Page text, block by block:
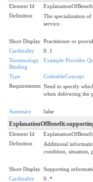
Element Id
Definition
The specialization
service.
Short Display Practitioner or
Cardinality
0..1
Terminology
Binding
Example Provider
Type
CodeableConcept
Requirements Need to specify
when delivering the
Summary false
Element Id
Definition
Additional
condition, situation,
Short Display Supporting
Cardinality
0..*